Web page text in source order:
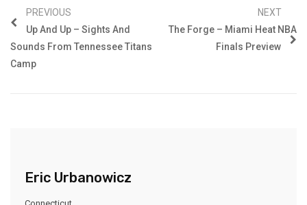
PREVIOUS
Up And Up – Sights And
Sounds From Tennessee Titans
Camp
NEXT
The Forge – Miami Heat NBA
Finals Preview
Eric Urbanowicz